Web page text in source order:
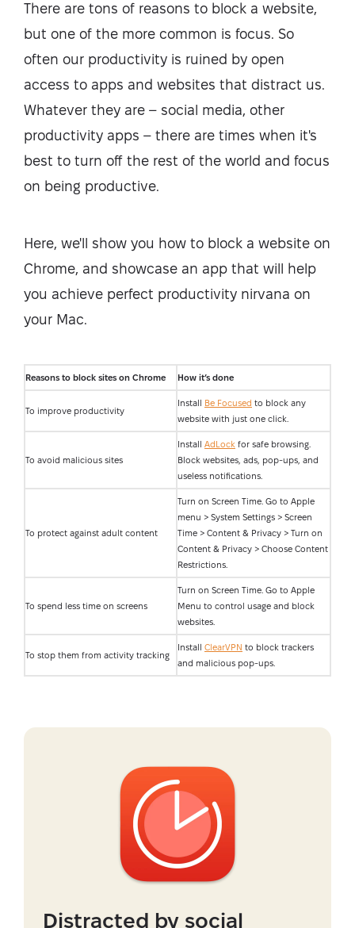
There are tons of reasons to block a website,
but one of the more common is focus. So
often our productivity is ruined by open
access to apps and websites that distract us.
Whatever they are – social media, other
productivity apps – there are times when it's
best to turn off the rest of the world and focus
on being productive.
Here, we'll show you how to block a website on
Chrome, and showcase an app that will help
you achieve perfect productivity nirvana on
your Mac.
Reasons to block sites on Chrome How it’s done
To improve productivity
Install Be Focused to block any
website with just one click.
To avoid malicious sites
Install AdLock for safe browsing.
Block websites, ads, pop-ups, and
useless notifications.
To protect against adult content
Turn on Screen Time. Go to Apple
menu > System Settings > Screen
Time > Content & Privacy > Turn on
Content & Privacy > Choose Content
Restrictions.
To spend less time on screens
Turn on Screen Time. Go to Apple
Menu to control usage and block
websites.
To stop them from activity tracking
Install ClearVPN to block trackers
and malicious pop-ups.
Distracted by social